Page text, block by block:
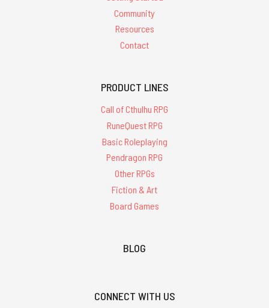
Community
Resources
Contact
PRODUCT LINES
Call of Cthulhu RPG
RuneQuest RPG
Basic Roleplaying
Pendragon RPG
Other RPGs
Fiction & Art
Board Games
BLOG
CONNECT WITH US